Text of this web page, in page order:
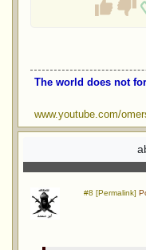
The world does not
www.youtube.com/
#8 [Permalink]